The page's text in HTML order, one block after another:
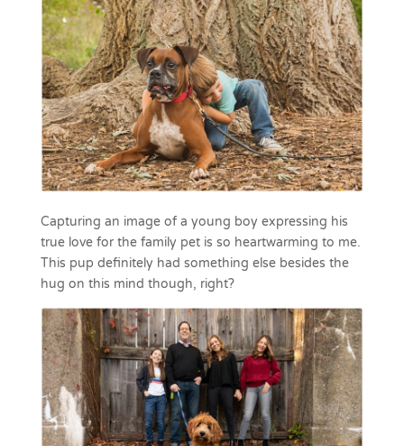
Capturing an image of a young boy expressing his
true love for the family pet is so heartwarming to me.
This pup definitely had something else besides the
hug on this mind though, right?